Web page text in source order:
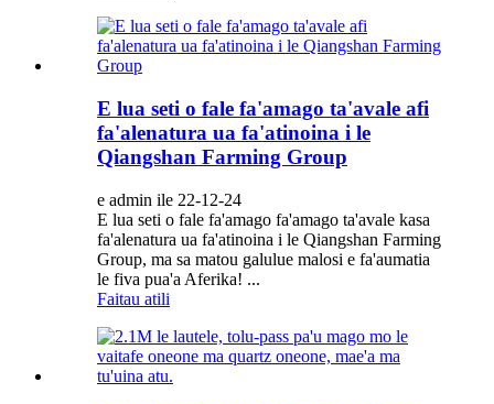
E lua seti o fale fa'amago ta'avale afi
fa'alenatura ua fa'atinoina i le
Qiangshan Farming Group
e admin ile 22-12-24
E lua seti o fale fa'amago fa'amago ta'avale kasa
fa'alenatura ua fa'atinoina i le Qiangshan Farming
Group, ma sa matou galulue malosi e fa'aumatia
le fiva pua'a Aferika! ...
Faitau atili